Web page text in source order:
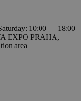
10:00 — 18:00
EXPO PRAHA,
area